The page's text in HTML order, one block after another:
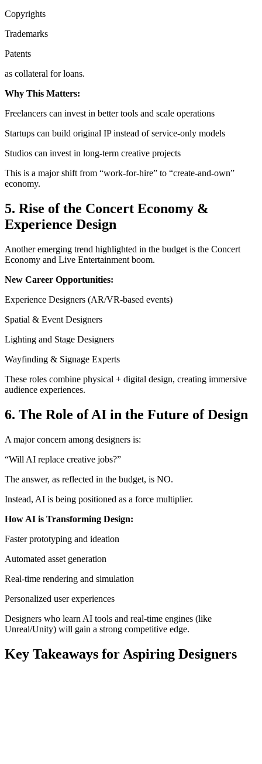
Copyrights
Trademarks
Patents
as collateral for loans.
Why This Matters:
Freelancers can invest in better tools and scale operations
Startups can build original IP instead of service-only models
Studios can invest in long-term creative projects
This is a major shift from “work-for-hire” to “create-and-own”
economy.
5. Rise of the Concert Economy &
Experience Design
Another emerging trend highlighted in the budget is the Concert
Economy and Live Entertainment boom.
New Career Opportunities:
Experience Designers (AR/VR-based events)
Spatial & Event Designers
Lighting and Stage Designers
Wayfinding & Signage Experts
These roles combine physical + digital design, creating immersive
audience experiences.
6. The Role of AI in the Future of Design
A major concern among designers is:
“Will AI replace creative jobs?”
The answer, as reflected in the budget, is NO.
Instead, AI is being positioned as a force multiplier.
How AI is Transforming Design:
Faster prototyping and ideation
Automated asset generation
Real-time rendering and simulation
Personalized user experiences
Designers who learn AI tools and real-time engines (like
Unreal/Unity) will gain a strong competitive edge.
Key Takeaways for Aspiring Designers